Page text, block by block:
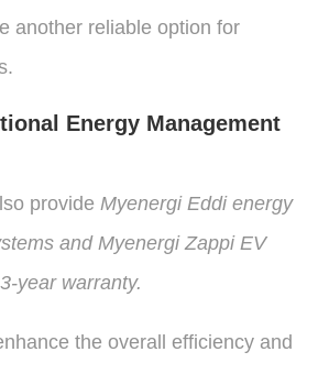
another reliable option for
Energy Management
provide Myenergi Eddi energy
and Myenergi ZappiEV
year warranty.
the overall efficiency and